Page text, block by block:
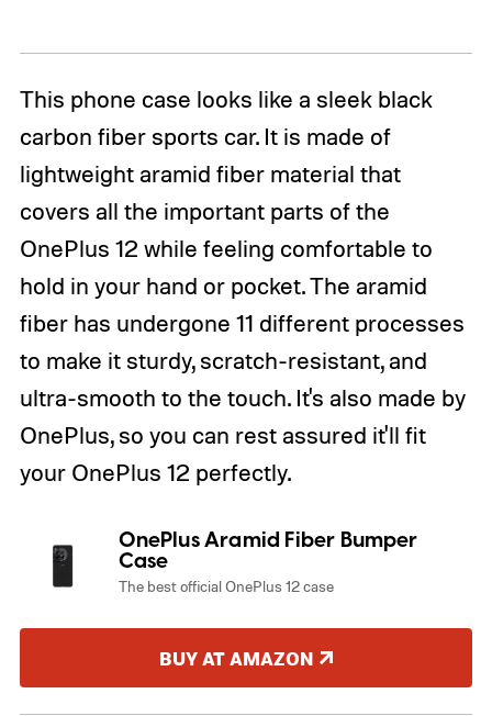
This phone case looks like a sleek black
carbon fiber sports car. It is made of
lightweight aramid fiber material that
covers all the important parts of the
OnePlus 12 while feeling comfortable to
hold in your hand or pocket. The aramid
fiber has undergone 11 different processes
to make it sturdy, scratch-resistant, and
ultra-smooth to the touch. It's also made by
OnePlus, so you can rest assured it'll fit
your OnePlus 12 perfectly.
OnePlus Aramid Fiber Bumper
Case
The best official OnePlus 12 case
BUY AT AMAZON